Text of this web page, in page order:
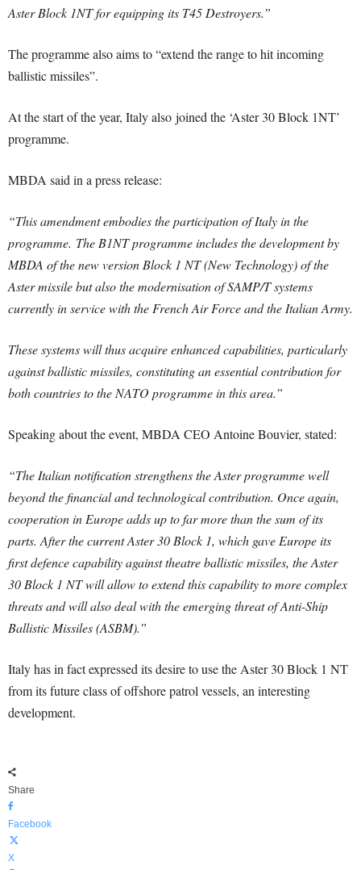
Aster Block 1NT for equipping its T45 Destroyers.”
The programme also aims to “extend the range to hit incoming
ballistic missiles”.
At the start of the year, Italy also joined the ‘Aster 30 Block 1NT’
programme.
MBDA said in a press release:
“This amendment embodies the participation of Italy in the
programme. The B1NT programme includes the development by
MBDA of the new version Block 1 NT (New Technology) of the
Aster missile but also the modernisation of SAMP/T systems
currently in service with the French Air Force and the Italian Army.
These systems will thus acquire enhanced capabilities, particularly
against ballistic missiles, constituting an essential contribution for
both countries to the NATO programme in this area.”
Speaking about the event, MBDA CEO Antoine Bouvier, stated:
“The Italian notification strengthens the Aster programme well
beyond the financial and technological contribution. Once again,
cooperation in Europe adds up to far more than the sum of its
parts. After the current Aster 30 Block 1, which gave Europe its
first defence capability against theatre ballistic missiles, the Aster
30 Block 1 NT will allow to extend this capability to more complex
threats and will also deal with the emerging threat of Anti-Ship
Ballistic Missiles (ASBM).”
Italy has in fact expressed its desire to use the Aster 30 Block 1 NT
from its future class of offshore patrol vessels, an interesting
development.
Share
Facebook
X